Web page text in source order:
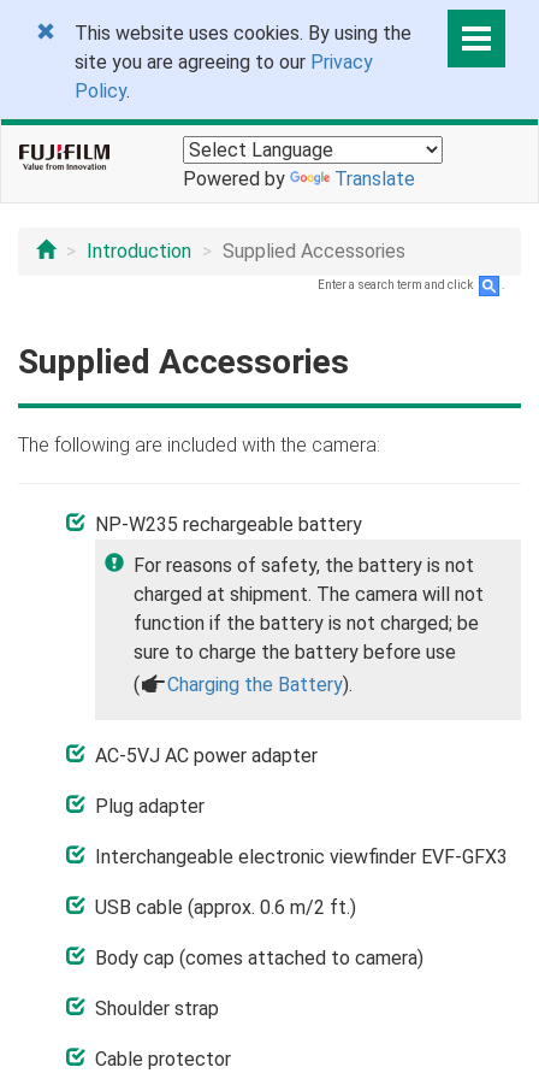
This website uses cookies. By using the
site you are agreeing to our Privacy
Policy.
Powered by Translate
Introduction Supplied Accessories
Enter a search term and click
Supplied Accessories
The following are included with the camera:
NP-W235 rechargeable battery
For reasons of safety, the battery is not
charged at shipment. The camera will not
function if the battery is not charged; be
sure to charge the battery before use
(aCharging the Battery).
AC-5VJ AC power adapter
Plug adapter
Interchangeable electronic viewfinder EVF-GFX3
USB cable (approx. 0.6 m/2 ft.)
Body cap (comes attached to camera)
Shoulder strap
Cable protector